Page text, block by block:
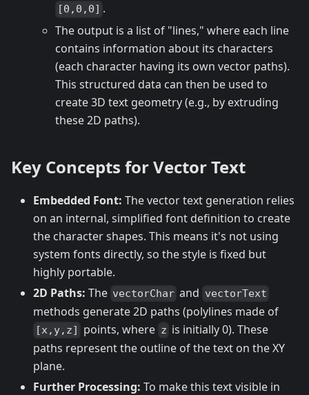
[0,0,0] .
The output is a list of "lines," where each line
contains information about its characters
(each character having its own vector paths).
This structured data can then be used to
create 3D text geometry (e.g., by extruding
these 2D paths).
Key Concepts for Vector Text
Embedded Font: The vector text generation relies
on an internal, simplified font definition to create
the character shapes. This means it's not using
system fonts directly, so the style is fixed but
highly portable.
2D Paths: The vectorChar and vectorText
methods generate 2D paths (polylines made of
[x,y,z] points, where z is initially 0). These
paths represent the outline of the text on the XY
plane.
Further Processing: To make this text visible in